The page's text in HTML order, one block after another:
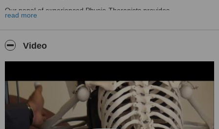
Our panel of experienced Physio-Therapists provides
‘Rehabilitation Programmes’ & ‘Post–Treatment Physio Care’ for
those who have had injuries, serious illnesses, strokes etc. A
complete physical evaluation is conducted before recommending a
fully-monitored and well-guided programme, with ergonomic advice
BainsPhysio™ realize the need for personalized attention for
maintaining health, especially after the age of 40. The wear and
tear of your physical body, the strain of modern lifestyle, and
emotional challenges really pose a threat to your healthy being as
you approach 40. Therefore, we have introduced unique
read more
Video